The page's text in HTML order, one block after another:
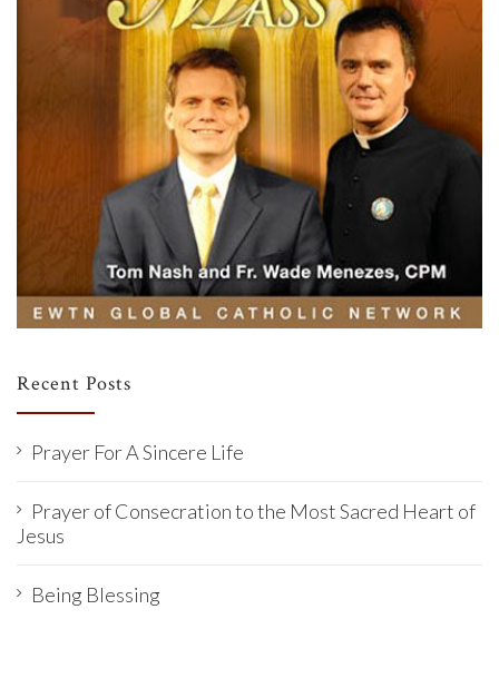
Recent Posts
Prayer For A Sincere Life
Prayer of Consecration to the Most Sacred Heart of
Jesus
Being Blessing